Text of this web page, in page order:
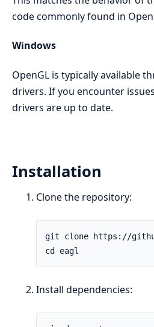
code commonly found in
Windows
OpenGL is typically available
drivers. If you encounter
drivers are up to date.
Installation
Clone the repository:
Install dependencies: